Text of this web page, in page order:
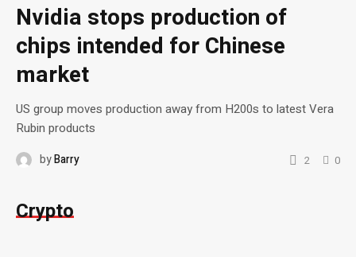
Nvidia stops production of
chips intended for Chinese
market
US group moves production away from H200s to latest Vera
Rubin products
byBarry 2 0
Crypto